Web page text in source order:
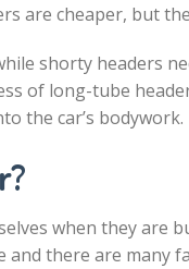
are cheaper, but
shorty headers
of long-tube
the car’s bodywork.
when they are
there are many